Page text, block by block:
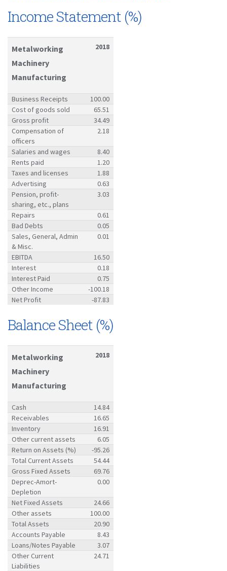
Income Statement (%)
Metalworking
Machinery
Manufacturing
2018
Business Receipts
100.00
Cost of goods sold
65.51
Gross profit
34.49
Compensation of
officers
2.18
Salaries and wages
8.40
Rents paid
1.20
Taxes and licenses
1.88
Advertising
0.63
Pension, profit-
sharing, etc., plans
3.03
Repairs
0.61
Bad Debts
0.05
Sales, General, Admin
& Misc.
0.01
EBITDA
16.50
Interest
0.18
Interest Paid
0.75
Other Income
-100.18
Net Profit
-87.83
Balance Sheet (%)
Metalworking
Machinery
Manufacturing
2018
Cash
14.84
Receivables
16.65
Inventory
16.91
Other current assets
6.05
Return on Assets (%)
-95.26
Total Current Assets
54.44
Gross Fixed Assets
69.76
Deprec-Amort-
Depletion
0.00
Net Fixed Assets
24.66
Other assets
100.00
Total Assets
20.90
Accounts Payable
8.43
Loans/Notes Payable
3.07
Other Current
Liabilities
24.71